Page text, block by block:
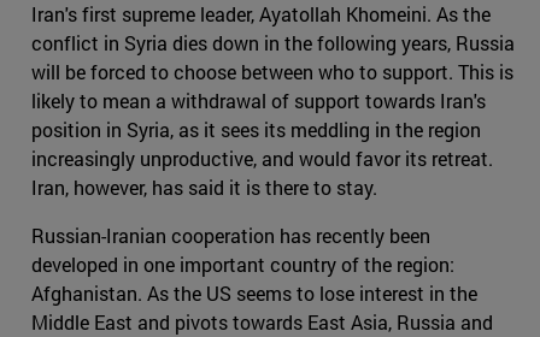
Iran's first supreme leader, Ayatollah Khomeini. As the
conflict in Syria dies down in the following years, Russia
will be forced to choose between who to support. This is
likely to mean a withdrawal of support towards Iran's
position in Syria, as it sees its meddling in the region
increasingly unproductive, and would favor its retreat.
Iran, however, has said it is there to stay.
Russian-Iranian cooperation has recently been
developed in one important country of the region:
Afghanistan. As the US seems to lose interest in the
Middle East and pivots towards East Asia, Russia and